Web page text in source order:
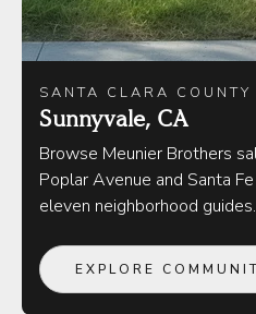
SANTA CLARA COUNTY
Sunnyvale, CA
Browse Meunier Brothers
Poplar Avenue and Santa
eleven neighborhood guides.
EXPLORE